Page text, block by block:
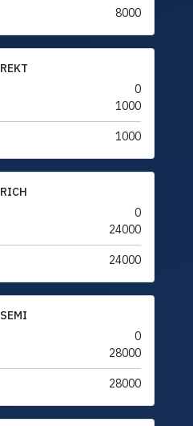
8000
REKT
0
1000
1000
RICH
0
24000
24000
SEMI
0
28000
28000